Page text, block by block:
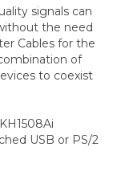
signals can
the need
Cables for the
of
to coexist
USB or PS/2